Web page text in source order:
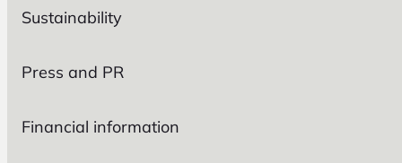
Sustainability
Press and PR
Financial information